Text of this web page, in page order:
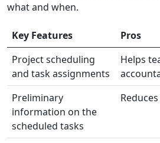
what and when.
Key Features
Pros
Project scheduling
and task assignments
Helps
Preliminary
information on the
scheduled tasks